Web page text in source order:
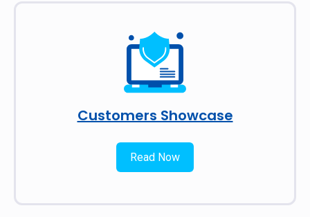
Customers Showcase
Read Now